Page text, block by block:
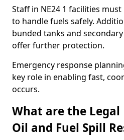
Staff in NE24 1 facilities
to handle fuels safely.
bunded tanks and
offer further protection.
Emergency response
key role in enabling fast,
occurs.
What are the
Oil and Fuel Spill